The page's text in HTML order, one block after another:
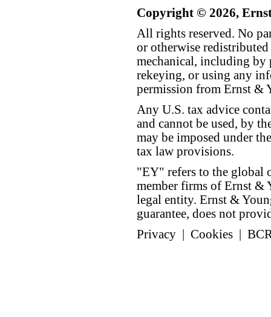
Copyright © 2026,
All rights reserved. No
or otherwise
mechanical, including by
rekeying, or using any
permission from Ernst &
Any U.S. tax advice
and cannot be used, by
may be imposed under
tax law provisions.
"EY" refers to the global
member firms of Ernst &
legal entity. Ernst &
guarantee, does not
Privacy
Cookies